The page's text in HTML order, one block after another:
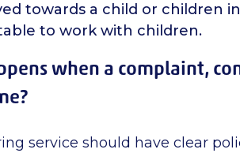
towards a child or children
to work with children.
when a complaint,
service should have clear